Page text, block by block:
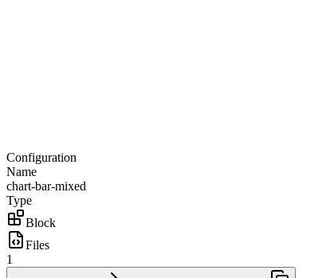
Configuration
Name
chart-bar-mixed
Type
Block
Files
1